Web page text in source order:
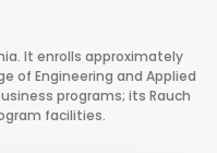
It enrolls approximately
of Engineering and Applied
programs; its Rauch
facilities.